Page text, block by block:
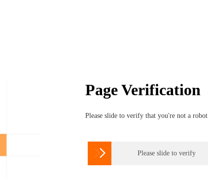
Page Verification
Please slide to verify that you're not a robot
 Please slide to verify